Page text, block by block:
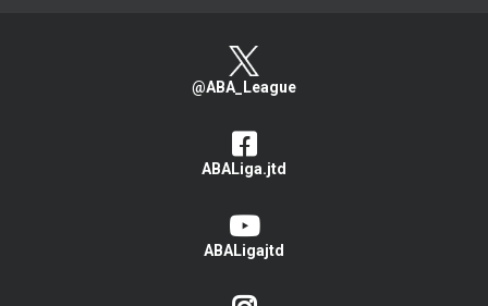
@ABA_League
ABALiga.jtd
ABALigajtd